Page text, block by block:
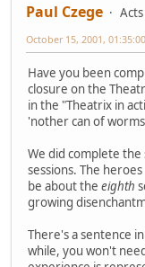
Paul Czege
October 15, 2001,
Have you been
closure on the
in the "Theatrix in
'nother can of
We did complete
sessions. The
be about the eighth
growing
There's a sentence
while, you won't